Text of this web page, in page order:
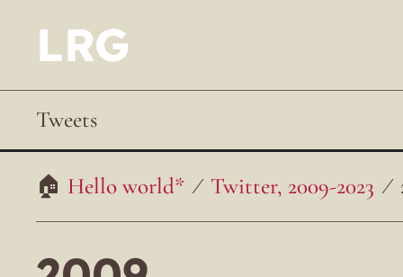
LRG
Tweets
Hello world* Twitter, 2009-2023